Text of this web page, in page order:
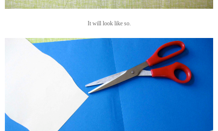
It will look like so.